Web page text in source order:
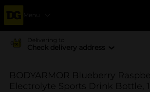
Menu
Delivering to
Check delivery address
BODYARMOR Blueberry
Electrolyte Sports Drink Bottle,